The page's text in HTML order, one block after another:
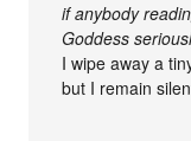
if anybody
Goddess
I wipe away a
but I remain